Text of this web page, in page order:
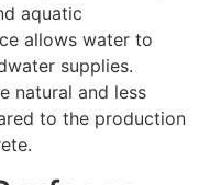
aquatic
allows water to
supplies.
natural and less
to the production